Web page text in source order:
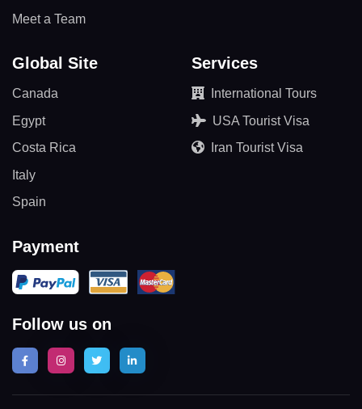
Meet a Team
Global Site
Canada
Egypt
Costa Rica
Italy
Spain
Services
International Tours
USA Tourist Visa
Iran Tourist Visa
Payment
Follow us on